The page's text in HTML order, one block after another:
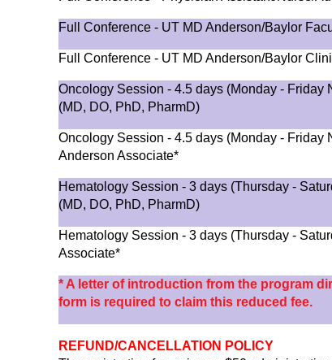
Full Conference - UT MD Anderson/Baylor
Full Conference - UT MD Anderson/Baylor
Oncology Session - 4.5 days (Monday -
(MD, DO, PhD, PharmD)
Oncology Session - 4.5 days (Monday - Friday
Anderson Associate*
Hematology Session - 3 days (Thursday -
(MD, DO, PhD, PharmD)
Hematology Session - 3 days (Thursday -
Associate*
* A letter of introduction from the program
form is required to claim this reduced fee.
REFUND/CANCELLATION POLICY